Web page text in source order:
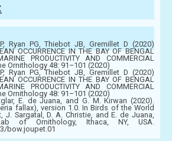
Ryan PG, Thiebot JB, Gremillet D (2020)
OCCURRENCE IN THE BAY OF BENGAL
PRODUCTIVITY AND COMMERCIAL
Ornithology 48: 91–101 (2020)
Ryan PG, Thiebot JB, Gremillet D (2020)
OCCURRENCE IN THE BAY OF BENGAL
PRODUCTIVITY AND COMMERCIAL
Ornithology 48: 91–101 (2020)
E. de Juana, and G. M. Kirwan (2020).
fallax), version 1.0. In Birds of the World
J. Sargatal, D. A. Christie, and E. de Juana,
of Ornithology, Ithaca, NY, USA.
bow.joupet.01